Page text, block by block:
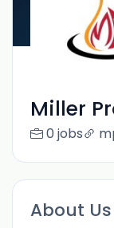
Miller
0 jobs
About Us